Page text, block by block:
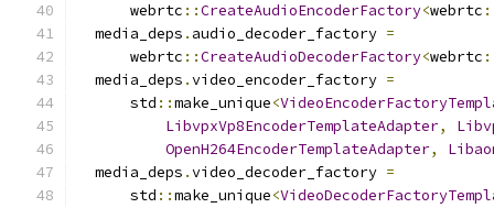
      webrtc
::CreateAudioEncoderFactory<webrtc
  media_deps
. audio_decoder_factory =
      webrtc
::CreateAudioDecoderFactory<webrtc
  media_deps
.video_encoder_factory =
      std
::make_unique<
LibvpxVp8EncoderTemplateAdapter,
OpenH264EncoderTemplateAdapter,
  media_deps
.video_decoder_factory =
      std
::make_unique<